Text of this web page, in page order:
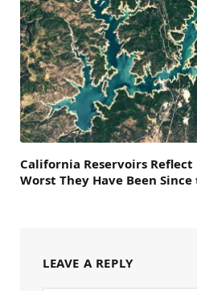
California Reservoirs
Worst They Have Been Since
LEAVE A REPLY